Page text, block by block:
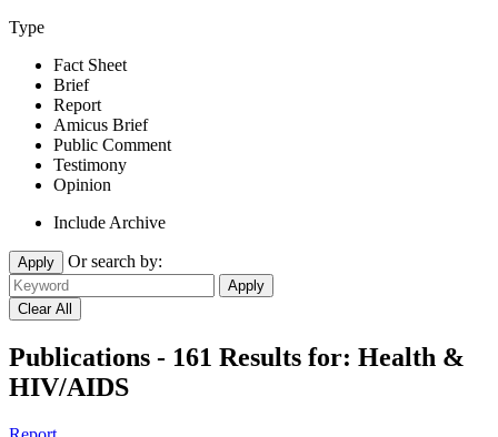
Type
Fact Sheet
Brief
Report
Amicus Brief
Public Comment
Testimony
Opinion
Include Archive
Apply Or search by:
Publications - 161 Results for: Health &
HIV/AIDS